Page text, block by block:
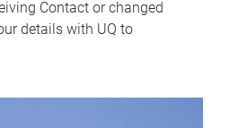
Contact or changed
details with UQ to